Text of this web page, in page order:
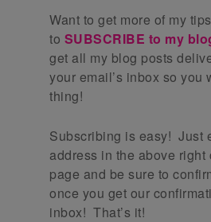
Want to get more of my
to SUBSCRIBE to my
get all my blog posts
your email’s inbox so you
thing!
Subscribing is easy! Just
address in the above right
page and be sure to
once you get our
inbox! That’s it!